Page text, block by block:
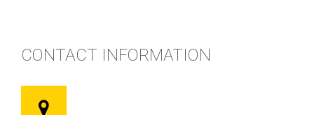
CONTACT INFORMATION